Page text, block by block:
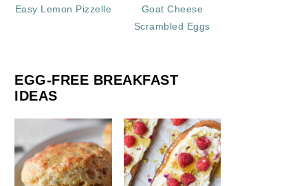
Easy Lemon Pizzelle
Goat Cheese
Scrambled Eggs
EGG-FREE BREAKFAST
IDEAS